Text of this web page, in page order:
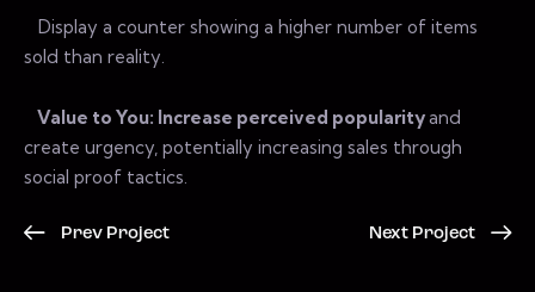
Display a counter showing a higher number of items
sold than reality.
Value to You: Increase perceived popularityand
create urgency, potentially increasing sales through
social proof tactics.
Prev Project Next Project